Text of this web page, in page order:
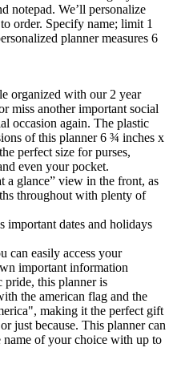
notepad. We’ll personalize
order. Specify name; limit 1
planner measures 6
organized with our 2 year
miss another important social
occasion again. The plastic
of this planner 6 ¾ inches x
perfect size for purses,
even your pocket.
a glance” view in the front, as
throughout with plenty of
important dates and holidays
can easily access your
important information
this planner is
the american flag and the
making it the perfect gift
just because. This planner can
name of your choice with up to